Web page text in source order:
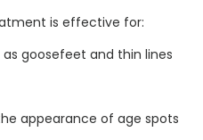
is effective for:
as goosefeet and thin lines
appearance of age spots